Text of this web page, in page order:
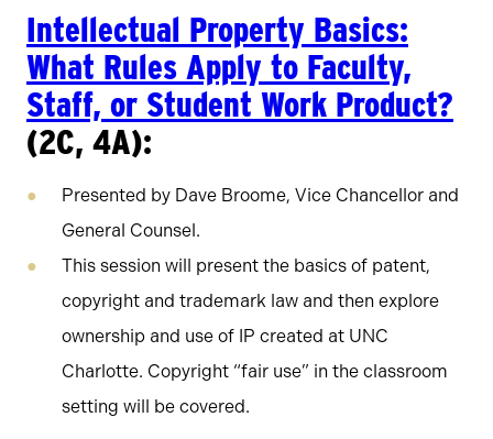
Intellectual Property Basics:
What Rules Apply to Faculty,
Staff, or Student Work Product?
(2C, 4A):
Presented by Dave Broome, Vice Chancellor and
General Counsel.
This session will present the basics of patent,
copyright and trademark law and then explore
ownership and use of IP created at UNC
Charlotte. Copyright “fair use” in the classroom
setting will be covered.